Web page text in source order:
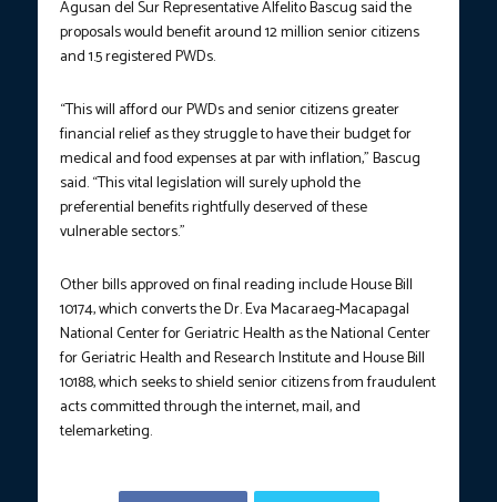
Agusan del Sur Representative Alfelito Bascug said the
proposals would benefit around 12 million senior citizens
and 1.5 registered PWDs.
“This will afford our PWDs and senior citizens greater
financial relief as they struggle to have their budget for
medical and food expenses at par with inflation,” Bascug
said. “This vital legislation will surely uphold the
preferential benefits rightfully deserved of these
vulnerable sectors.”
Other bills approved on final reading include House Bill
10174, which converts the Dr. Eva Macaraeg-Macapagal
National Center for Geriatric Health as the National Center
for Geriatric Health and Research Institute and House Bill
10188, which seeks to shield senior citizens from fraudulent
acts committed through the internet, mail, and
telemarketing.